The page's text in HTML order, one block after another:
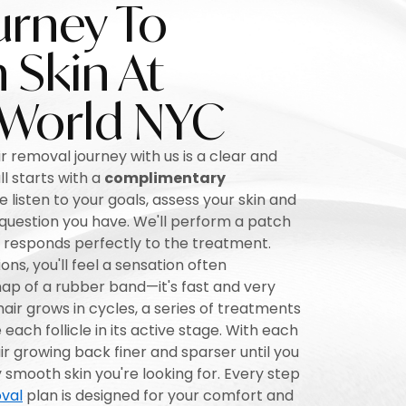
To
At
NYC
removal journey with us is a clear and
starts with a complimentary
listen to your goals, assess your skin and
you have. We'll perform a patch
responds perfectly to the treatment.
you'll feel a sensation often
of a rubber band—it's fast and very
grows in cycles, a series of treatments
follicle in its active stage. With each
growing back finer and sparser until you
skin you're looking for. Every step
plan is designed for your comfort and